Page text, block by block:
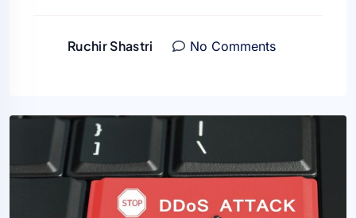
Ruchir Shastri No Comments